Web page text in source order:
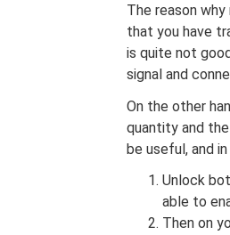
The reason
that you have
is quite not
signal and
On the other
quantity and
be useful, and
Unlock
able to
Then on